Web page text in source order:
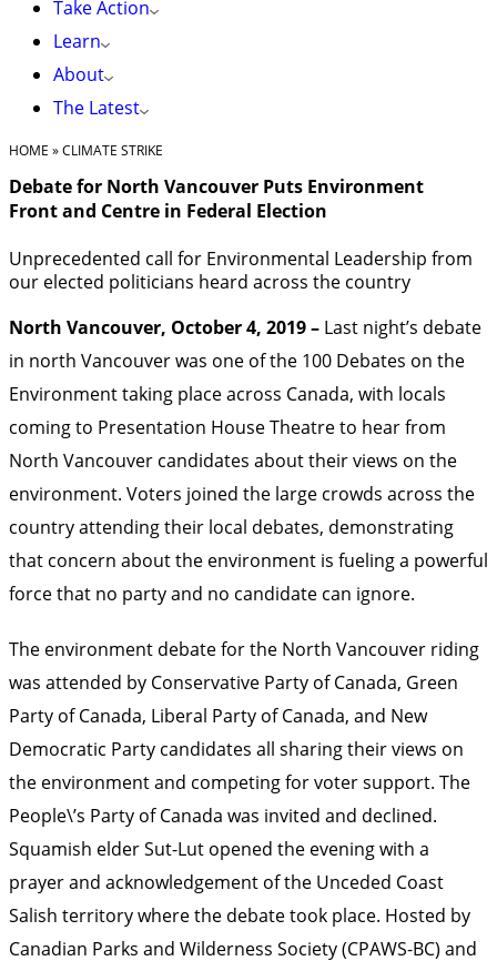
Take Action
Learn
About
The Latest
HOME »CLIMATE STRIKE
Debate for North Vancouver Puts Environment
Front and Centre in Federal Election
Unprecedented call for Environmental Leadership from
our elected politicians heard across the country
North Vancouver, October 4, 2019 – Last night’s debate
in north Vancouver was one of the 100 Debates on the
Environment taking place across Canada, with locals
coming to Presentation House Theatre to hear from
North Vancouver candidates about their views on the
environment. Voters joined the large crowds across the
country attending their local debates, demonstrating
that concern about the environment is fueling a powerful
force that no party and no candidate can ignore.
The environment debate for the North Vancouver riding
was attended by Conservative Party of Canada, Green
Party of Canada, Liberal Party of Canada, and New
Democratic Party candidates all sharing their views on
the environment and competing for voter support. The
People\’s Party of Canada was invited and declined.
Squamish elder Sut-Lut opened the evening with a
prayer and acknowledgement of the Unceded Coast
Salish territory where the debate took place. Hosted by
Canadian Parks and Wilderness Society (CPAWS-BC) and